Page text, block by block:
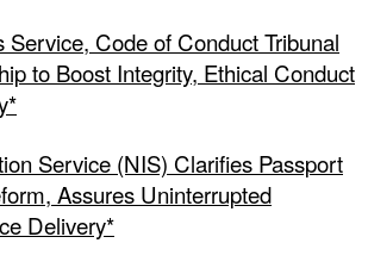
Code of Conduct Tribunal
to Boost Integrity, Ethical Conduct
Service (NIS) Clarifies Passport
Assures Uninterrupted
Delivery*